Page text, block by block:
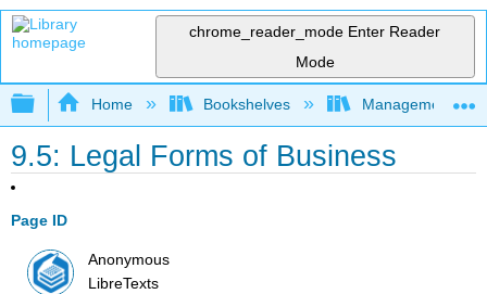
chrome_reader_mode Enter Reader
Mode
Expand/collapse global hierarchy
Home Bookshelves Management
9.5: Legal Forms of Business
Page ID
Anonymous
LibreTexts